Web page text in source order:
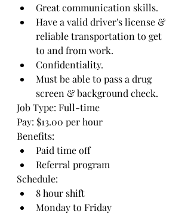
Great communication skills.
Have a valid driver's license &
reliable transportation to get
to and from work.
Confidentiality.
Must be able to pass a drug
screen & background check.
Job Type: Full-time
Pay: $13.00 per hour
Benefits:
Paid time off
Referral program
Schedule:
8 hour shift
Monday to Friday